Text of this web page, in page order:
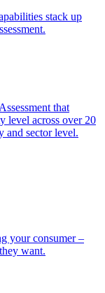
stack up
that
level across over 20
and sector level.
your consumer –
want.